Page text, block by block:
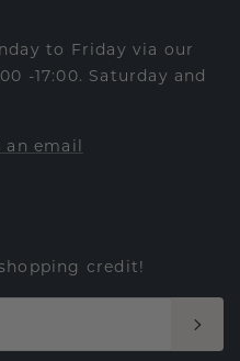
to Friday via our
-17:00. Saturday and
an email
credit!